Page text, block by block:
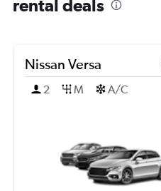
rental deals
Nissan Versa
2
M A/C